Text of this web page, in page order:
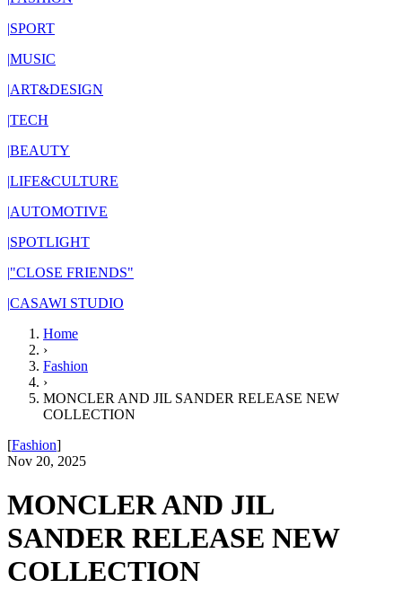
|SPORT
|MUSIC
|ART&DESIGN
|TECH
|BEAUTY
|LIFE&CULTURE
|AUTOMOTIVE
|SPOTLIGHT
|"CLOSE FRIENDS"
|CASAWI STUDIO
Home
›
Fashion
›
MONCLER AND JIL SANDER RELEASE NEW
COLLECTION
[Fashion]
Nov 20, 2025
MONCLER AND JIL
SANDER RELEASE NEW
COLLECTION